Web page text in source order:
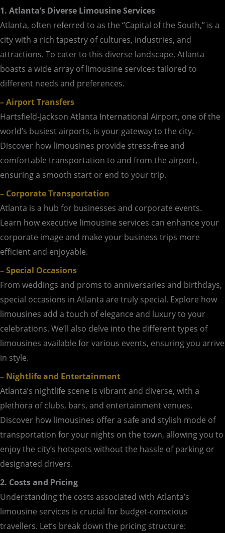
1. Atlanta’s Diverse Limousine Services
Atlanta, often referred to as the “Capital of the South,” is a
city with a rich tapestry of cultures, industries, and
attractions. To cater to this diverse landscape, Atlanta
boasts a wide array of limousine services tailored to
different needs and preferences.
– Airport Transfers
Hartsfield-Jackson Atlanta International Airport, one of the
world’s busiest airports, is your gateway to the city.
Discover how limousines provide stress-free and
comfortable transportation to and from the airport,
ensuring a smooth start or end to your trip.
– Corporate Transportation
Atlanta is a hub for businesses and corporate events.
Learn how executive limousine services can enhance your
corporate image and make your business trips more
efficient and enjoyable.
– Special Occasions
From weddings and proms to anniversaries and birthdays,
special occasions in Atlanta are truly special. Explore how
limousines add a touch of elegance and luxury to your
celebrations. We’ll also delve into the different types of
limousines available for various events, ensuring you arrive
in style.
– Nightlife and Entertainment
Atlanta’s nightlife scene is vibrant and diverse, with a
plethora of clubs, bars, and entertainment venues.
Discover how limousines offer a safe and stylish mode of
transportation for your nights on the town, allowing you to
enjoy the city’s hotspots without the hassle of parking or
designated drivers.
2. Costs and Pricing
Understanding the costs associated with Atlanta’s
limousine services is crucial for budget-conscious
travellers. Let’s break down the pricing structure: